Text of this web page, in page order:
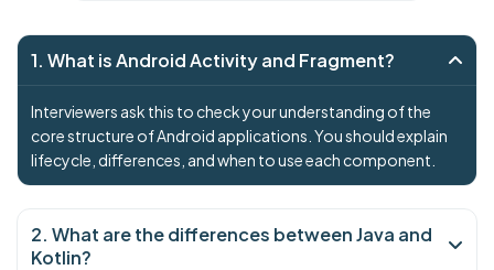
1. What is Android Activity and Fragment?
Interviewers ask this to check your understanding of the
core structure of Android applications. You should explain
lifecycle, differences, and when to use each component.
2. What are the differences between Java and
Kotlin?